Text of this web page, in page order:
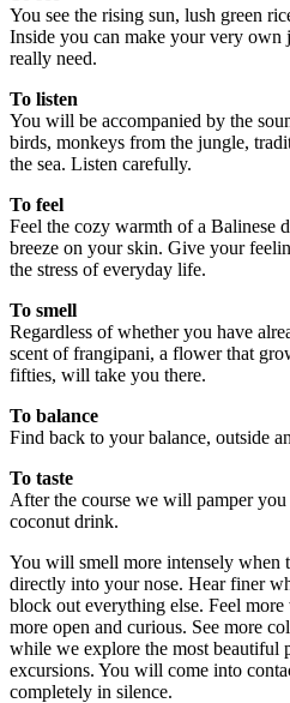
You see the rising sun, lush green
Inside you can make your very own
really need.
To listen
You will be accompanied by the
birds, monkeys from the jungle,
the sea. Listen carefully.
To feel
Feel the cozy warmth of a Balinese
breeze on your skin. Give your
the stress of everyday life.
To smell
Regardless of whether you have
scent of frangipani, a flower that
fifties, will take you there.
To balance
Find back to your balance, outside
To taste
After the course we will pamper
coconut drink.
You will smell more intensely when
directly into your nose. Hear finer
block out everything else. Feel
more open and curious. See more
while we explore the most beautiful
excursions. You will come into
completely in silence.